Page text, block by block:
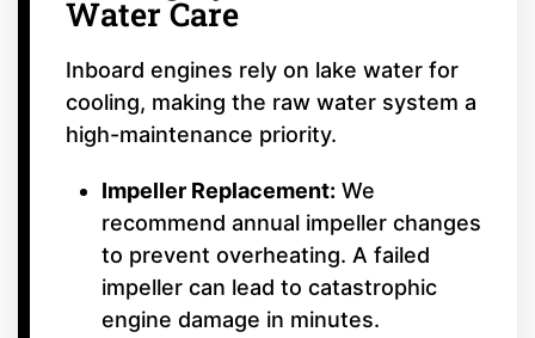
Water Care
Inboard engines rely on lake water for
cooling, making the raw water system a
high-maintenance priority.
Impeller Replacement: We
recommend annual impeller changes
to prevent overheating. A failed
impeller can lead to catastrophic
engine damage in minutes.